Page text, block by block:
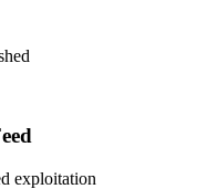
exploitation